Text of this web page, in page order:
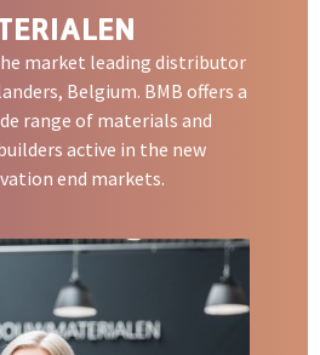
market leading distributor
Belgium. BMB offers a
range of materials and
active in the new
end markets.